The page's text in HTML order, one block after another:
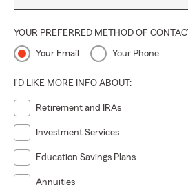
YOUR PREFERRED METHOD OF CONTACT
Your Email Your Phone
I'D LIKE MORE INFO ABOUT:
Retirement and IRAs
Investment Services
Education Savings Plans
Annuities